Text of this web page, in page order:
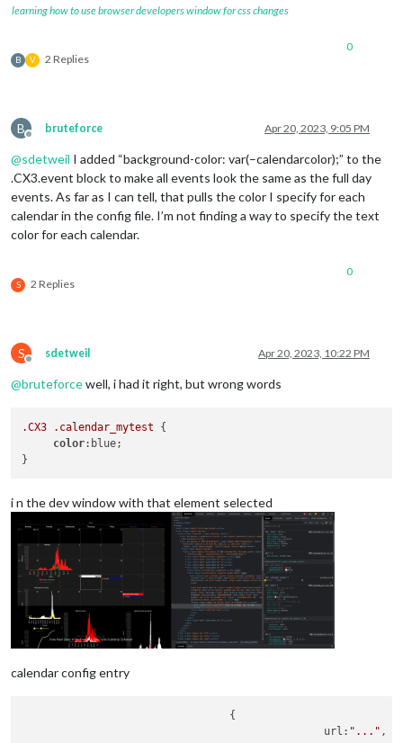
learning how to use browser developers window for css changes
B V 2 Replies
0
B
Offline
bruteforce Apr 20, 2023, 9:05 PM
@sdetweil I added “background-color: var(–calendarcolor);” to the
.CX3.event block to make all events look the same as the full day
events. As far as I can tell, that pulls the color I specify for each
calendar in the config file. I’m not finding a way to specify the text
color for each calendar.
S 2 Replies
0
S
Offline
sdetweil Apr 20, 2023, 10:22 PM
@bruteforcewell, i had it right, but wrong words
.CX3 .calendar_mytest {
color:blue;
i n the dev window with that element selected
calendar config entry
                                 {
                                                url:
"..." ,